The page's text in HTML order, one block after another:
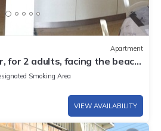
Apartment
for 2 adults, facing the beach,
Smoking Area
VIEW AVAILABILITY